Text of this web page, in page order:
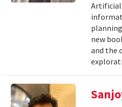
Artificial
new
and the